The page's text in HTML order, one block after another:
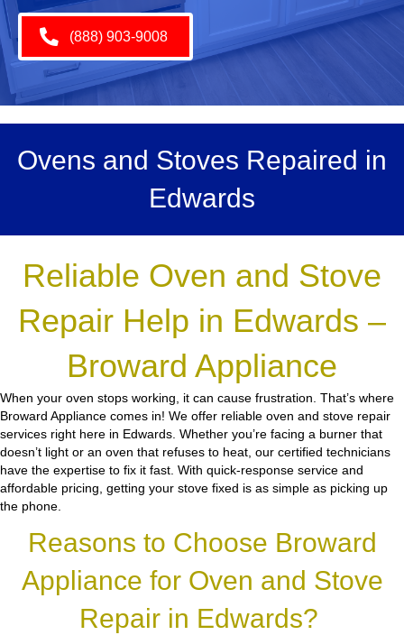
(888) 903-9008
Ovens and Stoves Repaired in
Edwards
Reliable Oven and Stove
Repair Help in Edwards –
Broward Appliance
When your oven stops working, it can cause frustration. That’s where
Broward Appliance comes in! We offer reliable oven and stove repair
services right here in Edwards. Whether you’re facing a burner that
doesn’t light or an oven that refuses to heat, our certified technicians
have the expertise to fix it fast. With quick-response service and
affordable pricing, getting your stove fixed is as simple as picking up
the phone.
Reasons to Choose Broward
Appliance for Oven and Stove
Repair in Edwards?